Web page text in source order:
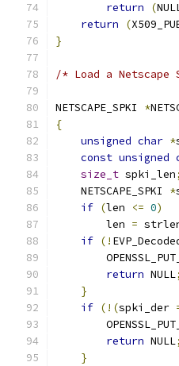
return
(
return
(
}
/* Load a Netscape
NETSCAPE_SPKI *
{
unsigned char *
const unsigned
size_t spki_len;
    NETSCAPE_SPKI
*
if (len <= 0)
        len
=
if (!
return NULL;
}
if (!(spki_der
return NULL;
}